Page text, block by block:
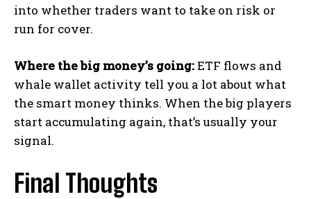
into whether traders want to take on risk or
run for cover.
Where the big money’s going:ETF flows and
whale wallet activity tell you a lot about what
the smart money thinks. When the big players
start accumulating again, that’s usually your
signal.
Final Thoughts